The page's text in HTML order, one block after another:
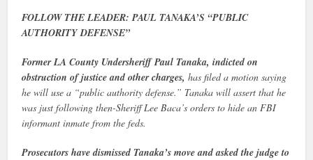
FOLLOW THE LEADER: PAUL TANAKA’S “PUBLIC
AUTHORITY DEFENSE”
Former LA County Undersheriff Paul Tanaka, indicted on
obstruction of justice and other charges, has filed a motion saying
he will use a “public authority defense.” Tanaka will assert that he
was just following then-Sheriff Lee Baca’s orders to hide an FBI
informant inmate from the feds.
Prosecutors have dismissed Tanaka’s move and asked the judge to